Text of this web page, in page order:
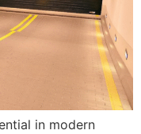
in modern